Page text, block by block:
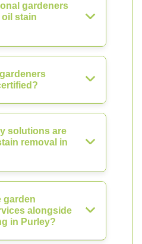
gardeners
stain
solutions are
removal in
garden
alongside
in Purley?